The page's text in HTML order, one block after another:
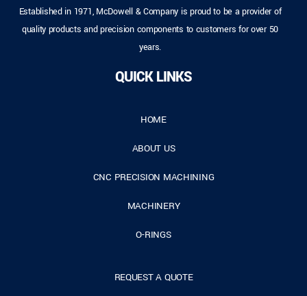
Established in 1971, McDowell & Company is proud to be a provider of
quality products and precision components to customers for over 50
years.
QUICK LINKS
HOME
ABOUT US
CNC PRECISION MACHINING
MACHINERY
O-RINGS
REQUEST A QUOTE